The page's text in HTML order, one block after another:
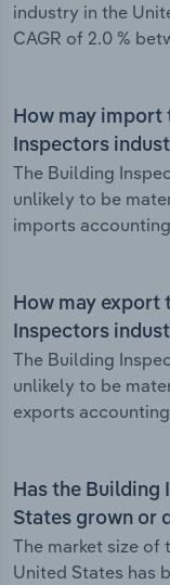
industry in the
CAGR of 2.0 %
How may
Inspectors
The Building
unlikely to be
imports
How may
Inspectors
The Building
unlikely to be
exports
Has the Building
States grown or
The market size of
United States has